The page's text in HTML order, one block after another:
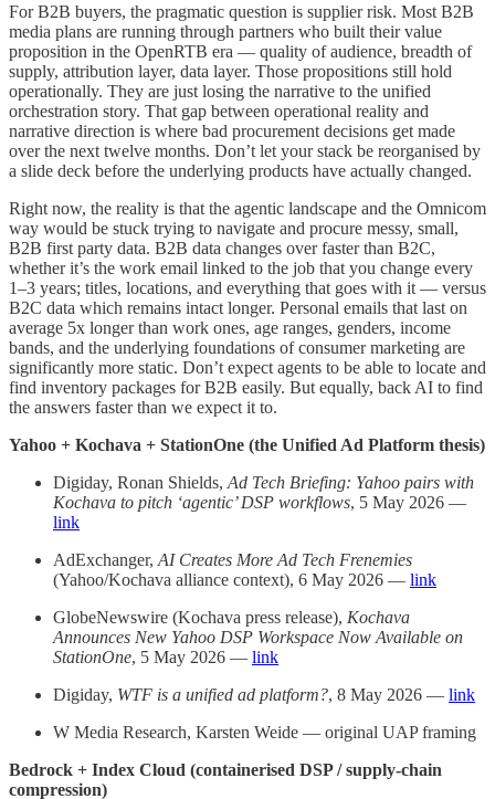
For B2B buyers, the pragmatic question is supplier risk. Most B2B
media plans are running through partners who built their value
proposition in the OpenRTB era — quality of audience, breadth of
supply, attribution layer, data layer. Those propositions still hold
operationally. They are just losing the narrative to the unified
orchestration story. That gap between operational reality and
narrative direction is where bad procurement decisions get made
over the next twelve months. Don’t let your stack be reorganised by
a slide deck before the underlying products have actually changed.
Right now, the reality is that the agentic landscape and the Omnicom
way would be stuck trying to navigate and procure messy, small,
B2B first party data. B2B data changes over faster than B2C,
whether it’s the work email linked to the job that you change every
1–3 years; titles, locations, and everything that goes with it — versus
B2C data which remains intact longer. Personal emails that last on
average 5x longer than work ones, age ranges, genders, income
bands, and the underlying foundations of consumer marketing are
significantly more static. Don’t expect agents to be able to locate and
find inventory packages for B2B easily. But equally, back AI to find
the answers faster than we expect it to.
Yahoo + Kochava + StationOne (the Unified Ad Platform thesis)
Digiday, Ronan Shields, Ad Tech Briefing: Yahoo pairs with
Kochava to pitch ‘agentic’ DSP workflows, 5 May 2026 —
link
AdExchanger, AI Creates More Ad Tech Frenemies
(Yahoo/Kochava alliance context), 6 May 2026 — link
GlobeNewswire (Kochava press release), Kochava
Announces New Yahoo DSP Workspace Now Available on
StationOne, 5 May 2026 — link
Digiday, WTF is a unified ad platform?, 8 May 2026 — link
W Media Research, Karsten Weide — original UAP framing
Bedrock + Index Cloud (containerised DSP / supply-chain
compression)